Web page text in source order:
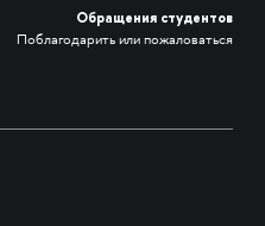
Обращения студентов
Поблагодарить или пожаловаться